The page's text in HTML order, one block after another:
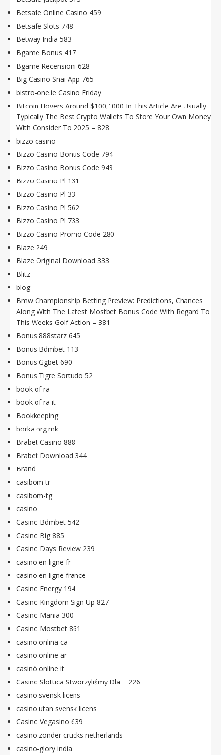
Betsafe Online Casino 459
Betsafe Slots 748
Betway India 583
Bgame Bonus 417
Bgame Recensioni 628
Big Casino Snai App 765
bistro-one.ie Casino Friday
Bitcoin Hovers Around $100,1000 In This Article Are Usually
Typically The Best Crypto Wallets To Store Your Own Money
With Consider To 2025 – 828
bizzo casino
Bizzo Casino Bonus Code 794
Bizzo Casino Bonus Code 948
Bizzo Casino Pl 131
Bizzo Casino Pl 33
Bizzo Casino Pl 562
Bizzo Casino Pl 733
Bizzo Casino Promo Code 280
Blaze 249
Blaze Original Download 333
Blitz
blog
Bmw Championship Betting Preview: Predictions, Chances
Along With The Latest Mostbet Bonus Code With Regard To
This Weeks Golf Action – 381
Bonus 888starz 645
Bonus Bdmbet 113
Bonus Ggbet 690
Bonus Tigre Sortudo 52
book of ra
book of ra it
Bookkeeping
borka.org.mk
Brabet Casino 888
Brabet Download 344
Brand
casibom tr
casibom-tg
casino
Casino Bdmbet 542
Casino Big 885
Casino Days Review 239
casino en ligne fr
casino en ligne france
Casino Energy 194
Casino Kingdom Sign Up 827
Casino Mania 300
Casino Mostbet 861
casino onlina ca
casino online ar
casinò online it
Casino Slottica Stworzyliśmy Dla – 226
casino svensk licens
casino utan svensk licens
Casino Vegasino 639
casino zonder crucks netherlands
casino-glory india